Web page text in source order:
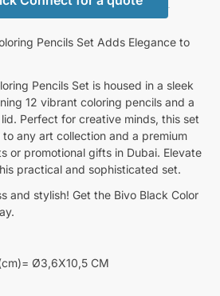
Pencils Set Adds Elegance to
Pencils Set is housed in a sleek
12 vibrant coloring pencils and a
Perfect for creative minds, this set
any art collection and a premium
or promotional gifts in Dubai. Elevate
practical and sophisticated set.
and stylish! Get the Bivo Black Color
Ø3,6X10,5 CM